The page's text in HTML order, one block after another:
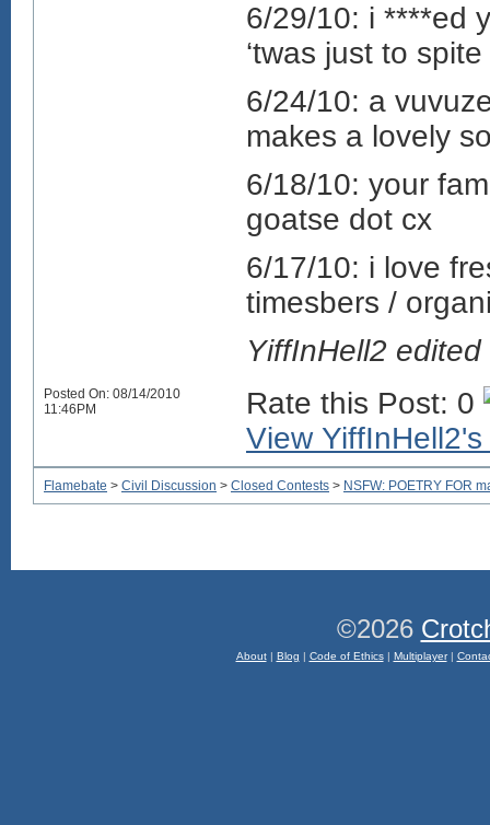
6/29/10: i ****ed
‘twas just to
6/24/10: a
makes a lovely
6/18/10: your
goatse dot cx
6/17/10: i love
timesbers /
YiffInHell2
Posted On: 08/14/2010
11:46PM
Rate this Post: 0
View
Flamebate > Civil Discussion > Closed Contests > NSFW: POETRY FOR
©2026
About| Blog | Code of Ethics| Multiplayer|